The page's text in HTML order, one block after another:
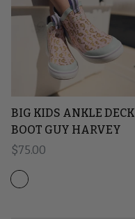
BIG KIDS ANKLE DECK
BOOT GUY HARVEY
Regular price
$75.00